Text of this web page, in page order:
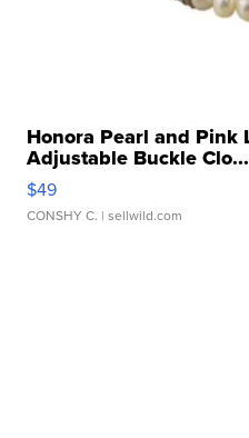
Honora Pearl and Pink
Adjustable Buckle Clo...
$49
CONSHY C. | sellwild.com